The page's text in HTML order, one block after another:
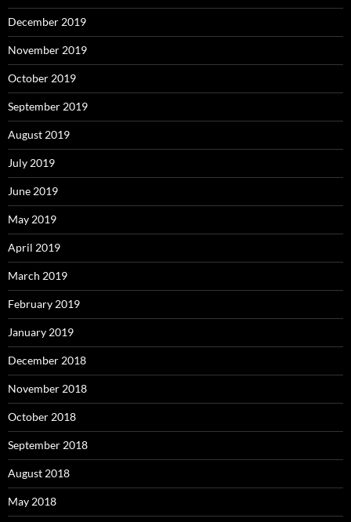
December 2019
November 2019
October 2019
September 2019
August 2019
July 2019
June 2019
May 2019
April 2019
March 2019
February 2019
January 2019
December 2018
November 2018
October 2018
September 2018
August 2018
May 2018